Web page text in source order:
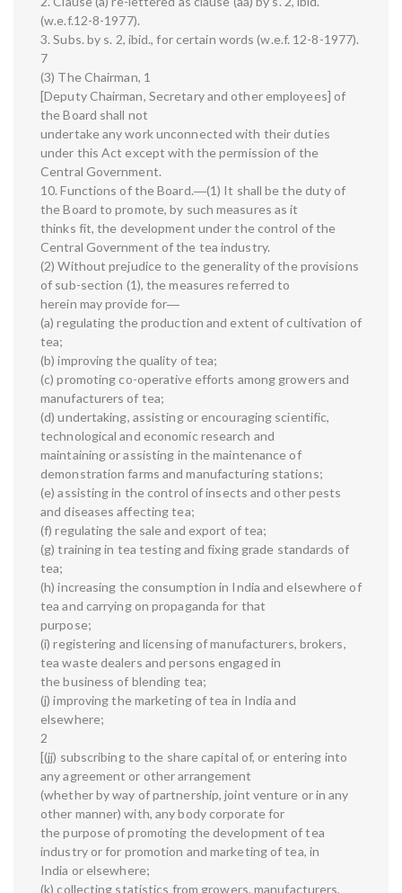
(w.e.f.12-8-1977).
3. Subs. by s. 2, ibid., for certain words (w.e.f. 12-8-1977).
7
(3) The Chairman, 1
[Deputy Chairman, Secretary and other employees] of
the Board shall not
undertake any work unconnected with their duties
under this Act except with the permission of the
Central Government.
10. Functions of the Board.―(1) It shall be the duty of
the Board to promote, by such measures as it
thinks fit, the development under the control of the
Central Government of the tea industry.
(2) Without prejudice to the generality of the provisions
of sub-section (1), the measures referred to
herein may provide for―
(a) regulating the production and extent of cultivation of
tea;
(b) improving the quality of tea;
(c) promoting co-operative efforts among growers and
manufacturers of tea;
(d) undertaking, assisting or encouraging scientific,
technological and economic research and
maintaining or assisting in the maintenance of
demonstration farms and manufacturing stations;
(e) assisting in the control of insects and other pests
and diseases affecting tea;
(f) regulating the sale and export of tea;
(g) training in tea testing and fixing grade standards of
tea;
(h) increasing the consumption in India and elsewhere of
tea and carrying on propaganda for that
purpose;
(i) registering and licensing of manufacturers, brokers,
tea waste dealers and persons engaged in
the business of blending tea;
(j) improving the marketing of tea in India and
elsewhere;
2
[(jj) subscribing to the share capital of, or entering into
any agreement or other arrangement
(whether by way of partnership, joint venture or in any
other manner) with, any body corporate for
the purpose of promoting the development of tea
industry or for promotion and marketing of tea, in
India or elsewhere;
(k) collecting statistics from growers, manufacturers,